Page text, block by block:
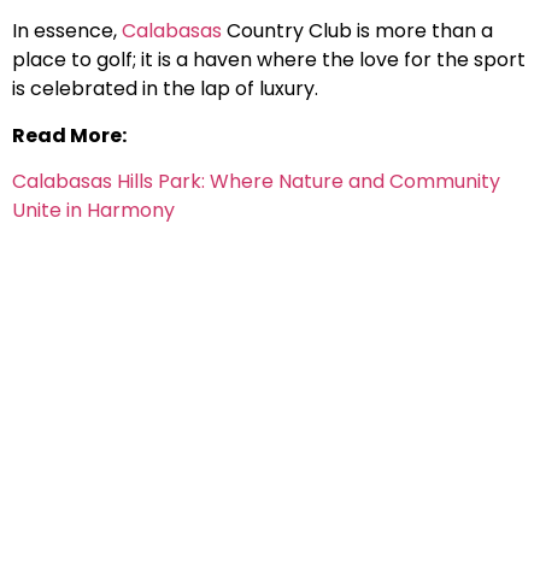
In essence,Calabasas Country Club is more than a
place to golf; it is a haven where the love for the sport
is celebrated in the lap of luxury.
Read More:
Calabasas Hills Park: Where Nature and Community
Unite in Harmony